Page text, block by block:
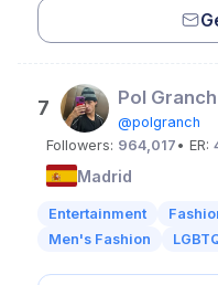
7 Pol Granch
@polgranch
Followers: 964,017 • ER:
Madrid
Entertainment
Men's Fashion